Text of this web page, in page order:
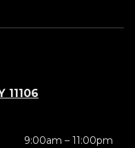
11106
9:00am – 11:00pm